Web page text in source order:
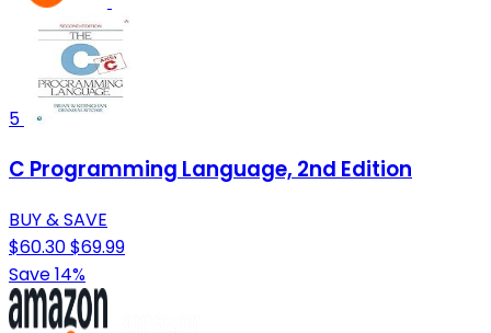
5
C Programming Language, 2nd Edition
BUY & SAVE
$60.30$69.99
Save 14%